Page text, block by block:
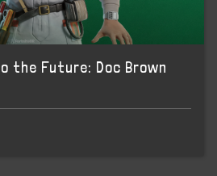
the Future: Doc Brown